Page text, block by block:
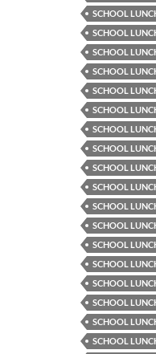
SCHOOL
SCHOOL
SCHOOL
SCHOOL
SCHOOL
SCHOOL
SCHOOL
SCHOOL
SCHOOL
SCHOOL
SCHOOL
SCHOOL
SCHOOL
SCHOOL
SCHOOL
SCHOOL
SCHOOL
SCHOOL